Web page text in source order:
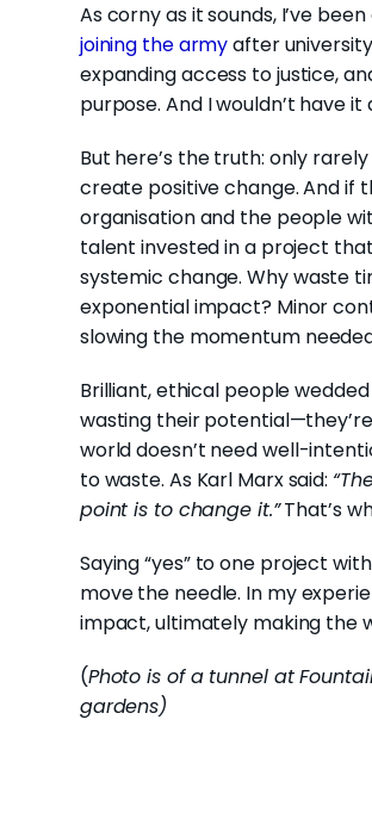
As corny as it sounds, I’ve
joining the armyafter
expanding access to justice,
purpose. And I wouldn’t have
But here’s the truth: only
create positive change. And if
organisation and the people
talent invested in a project
systemic change. Why waste
exponential impact? Minor
slowing the momentum
Brilliant, ethical people
wasting their
world doesn’t need well-
to waste. As Karl Marx said:
point is to change it.”That’s
Saying “yes” to one project
move the needle. In my
impact, ultimately making the
(Photo is of a tunnel at
gardens)